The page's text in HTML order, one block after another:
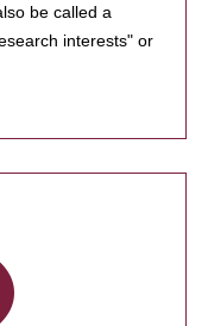
be called a
interests" or